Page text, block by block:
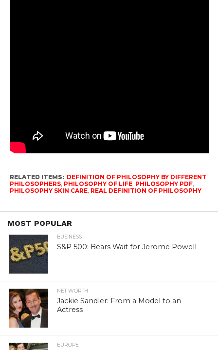
RELATED ITEMS: DEFINITION OF PHILOSOPHY BY DIFFERENT
PHILOSOPHERS, PHILOSOPHY OF LIFE, PHILOSOPHY PDF,
PHILOSOPHY SKIN CARE, REAL DEFINITION OF PHILOSOPHY
MOST POPULAR
BUSINESS
S&P 500: Bears Wait for Jerome Powell
NET WORTH
Jackie Sandler: From a Model to an
Actress
EUROPE